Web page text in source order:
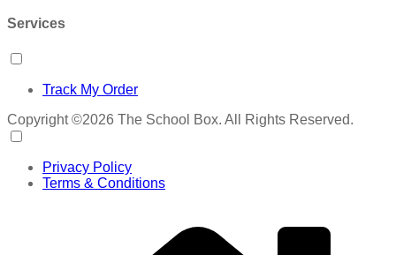
Services
Track My Order
Copyright ©2026 The School Box. All Rights Reserved.
Privacy Policy
Terms & Conditions